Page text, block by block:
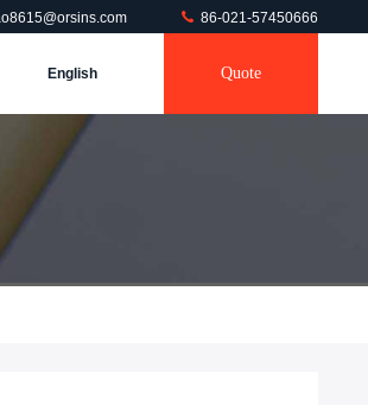
86-021-57450666
English Quote